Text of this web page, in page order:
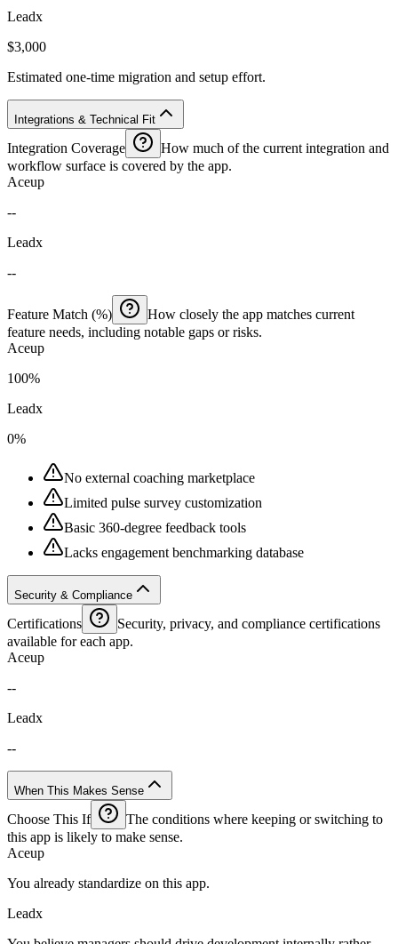
Leadx
$3,000
Estimated one-time migration and setup effort.
Integrations & Technical Fit
Integration Coverage
How much of the current integration and
workflow surface is covered by the app.
Aceup
--
Leadx
--
Feature Match (%)
How closely the app matches current
feature needs, including notable gaps or risks.
Aceup
100%
Leadx
0%
No external coaching marketplace
Limited pulse survey customization
Basic 360-degree feedback tools
Lacks engagement benchmarking database
Security & Compliance
Certifications
Security, privacy, and compliance certifications
available for each app.
Aceup
--
Leadx
--
When This Makes Sense
Choose This If
The conditions where keeping or switching to
this app is likely to make sense.
Aceup
You already standardize on this app.
Leadx